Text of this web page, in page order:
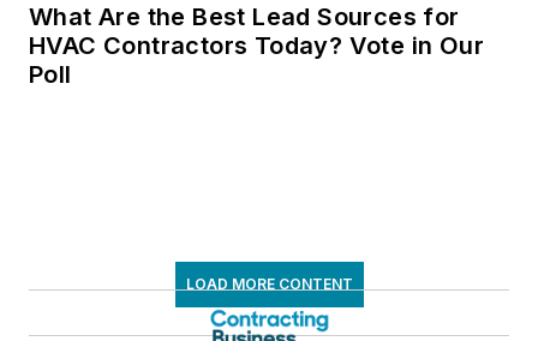
What Are the Best Lead Sources for
HVAC Contractors Today? Vote in Our
Poll
LOAD MORE CONTENT